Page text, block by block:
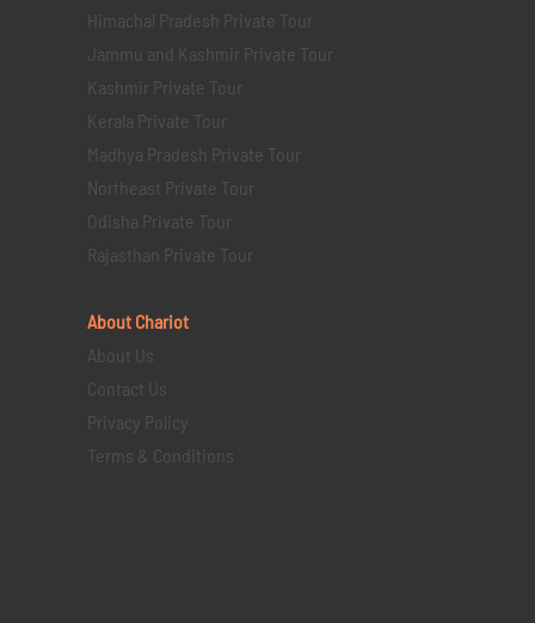
Himachal Pradesh Private Tour
Jammu and Kashmir Private Tour
Kashmir Private Tour
Kerala Private Tour
Madhya Pradesh Private Tour
Northeast Private Tour
Odisha Private Tour
Rajasthan Private Tour
About Chariot
About Us
Contact Us
Privacy Policy
Terms & Conditions